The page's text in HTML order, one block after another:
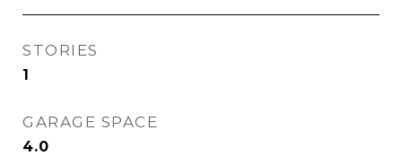
STORIES
1
GARAGE SPACE
4.0